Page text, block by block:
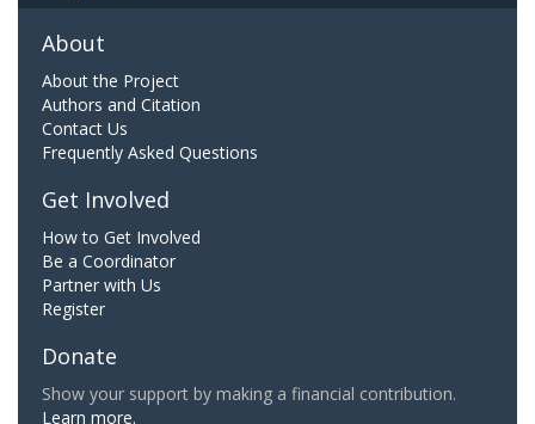
About
About the Project
Authors and Citation
Contact Us
Frequently Asked Questions
Get Involved
How to Get Involved
Be a Coordinator
Partner with Us
Register
Donate
Show your support by making a financial contribution.
Learn more.